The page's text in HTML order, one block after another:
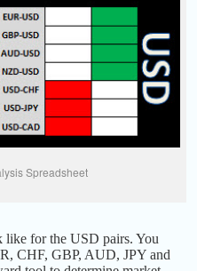
Spreadsheet
like for the USD pairs. You
CHF, GBP, AUD, JPY and